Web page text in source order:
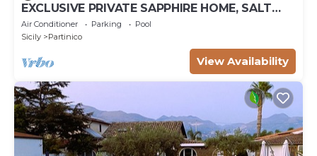
EXCLUSIVE PRIVATE SAPPHIRE HOME, SALT
WATER POOL, NATURAL CHLORINE, NO
CHEMICALS
Air Conditioner Parking
Pool
Sicily
Partinico
View Availability